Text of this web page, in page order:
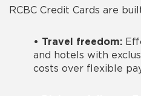
RCBC Credit Cards are
• Travel freedom:
and hotels with
costs over flexible